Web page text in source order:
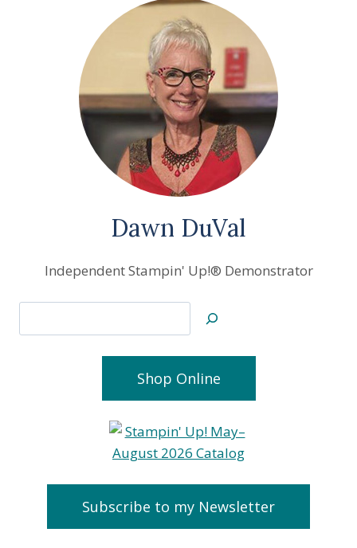
Dawn DuVal
Independent Stampin' Up!® Demonstrator
Shop Online
Subscribe to my Newsletter